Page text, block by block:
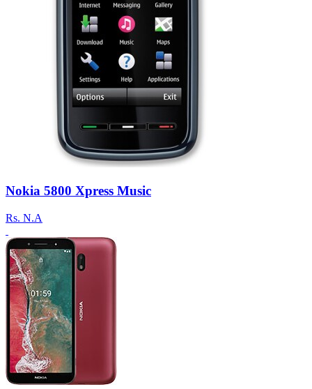
Nokia 5800 Xpress Music
Rs. N.A